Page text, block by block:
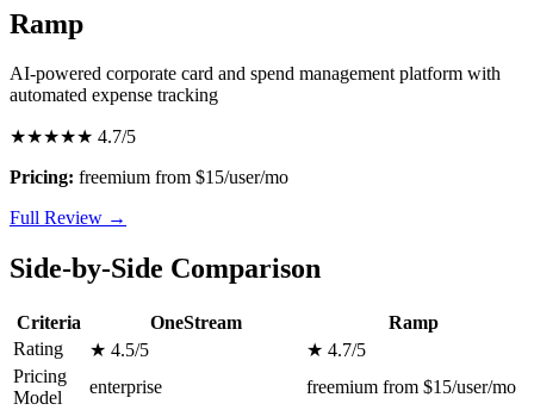
Ramp
AI-powered corporate card and spend management platform with
automated expense tracking
★★★★★ 4.7/5
Pricing: freemium from $15/user/mo
Full Review →
Side-by-Side Comparison
Criteria OneStream
Ramp
Rating
★ 4.5/5
★ 4.7/5
Pricing
Model
enterprise freemium from $15/user/mo